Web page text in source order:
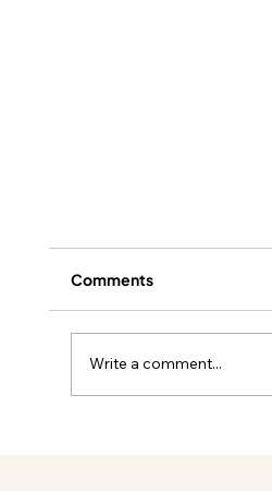
Comments
Write a comment...